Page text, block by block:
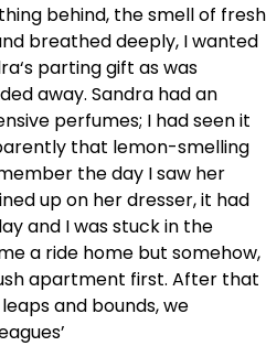
behind, the smell of fresh
breathed deeply, I wanted
parting gift as was
away. Sandra had an
perfumes; I had seen it
that lemon-smelling
the day I saw her
up on her dresser, it had
and I was stuck in the
a ride home but somehow,
apartment first. After that
and bounds, we